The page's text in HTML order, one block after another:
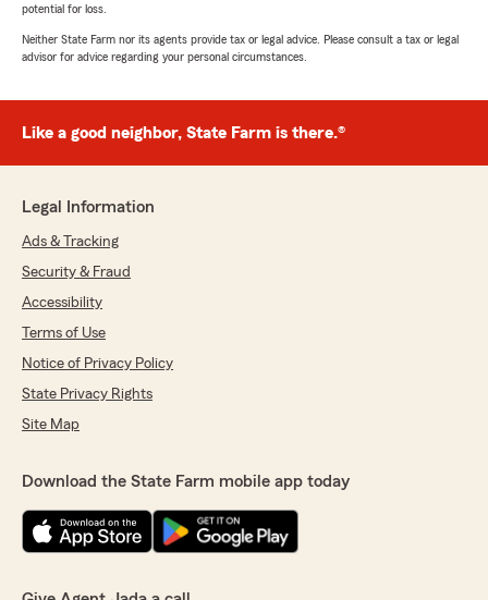
potential for loss.
Neither State Farm nor its agents provide tax or legal advice. Please consult a tax or legal
advisor for advice regarding your personal circumstances.
Like a good neighbor, State Farm is there.®
Legal Information
Ads & Tracking
Security & Fraud
Accessibility
Terms of Use
Notice of Privacy Policy
State Privacy Rights
Site Map
Download the State Farm mobile app today